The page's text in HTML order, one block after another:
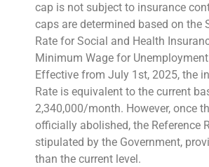
cap is not subject to insurance
caps are determined based on the
Rate for Social and Health
Minimum Wage for
Effective from July 1st, 2025, the
Rate is equivalent to the current
2,340,000/month. However, once
officially abolished, the Reference
stipulated by the Government,
than the current level.